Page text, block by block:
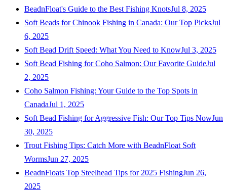
BeadnFloat's Guide to the Best Fishing KnotsJul 8, 2025
Soft Beads for Chinook Fishing in Canada: Our Top PicksJul
6, 2025
Soft Bead Drift Speed: What You Need to KnowJul 3, 2025
Soft Bead Fishing for Coho Salmon: Our Favorite GuideJul
2, 2025
Coho Salmon Fishing: Your Guide to the Top Spots in
CanadaJul 1, 2025
Soft Bead Fishing for Aggressive Fish: Our Top Tips NowJun
30, 2025
Trout Fishing Tips: Catch More with BeadnFloat Soft
WormsJun 27, 2025
BeadnFloats Top Steelhead Tips for 2025 FishingJun 26,
2025